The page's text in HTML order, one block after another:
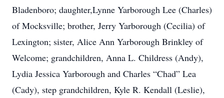
Bladenboro; daughter,Lynne Yarborough Lee (Charles)
of Mocksville; brother, Jerry Yarborough (Cecilia) of
Lexington; sister, Alice Ann Yarborough Brinkley of
Welcome; grandchildren, Anna L. Childress (Andy),
Lydia Jessica Yarborough and Charles “Chad” Lea
(Cady), step grandchildren, Kyle R. Kendall (Leslie),